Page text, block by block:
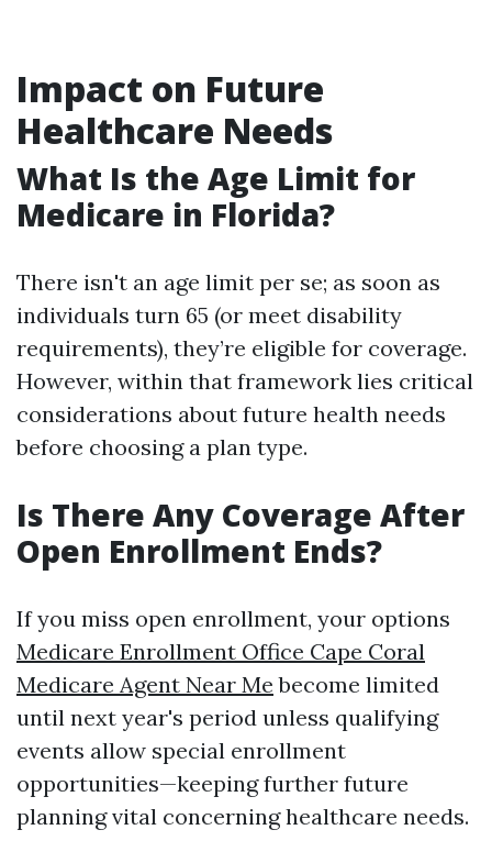
Impact on Future
Healthcare Needs
What Is the Age Limit for
Medicare in Florida?
There isn't an age limit per se; as soon as
individuals turn 65 (or meet disability
requirements), they’re eligible for coverage.
However, within that framework lies critical
considerations about future health needs
before choosing a plan type.
Is There Any Coverage After
Open Enrollment Ends?
If you miss open enrollment, your options
Medicare Enrollment Office Cape Coral
Medicare Agent Near Me become limited
until next year's period unless qualifying
events allow special enrollment
opportunities—keeping further future
planning vital concerning healthcare needs.